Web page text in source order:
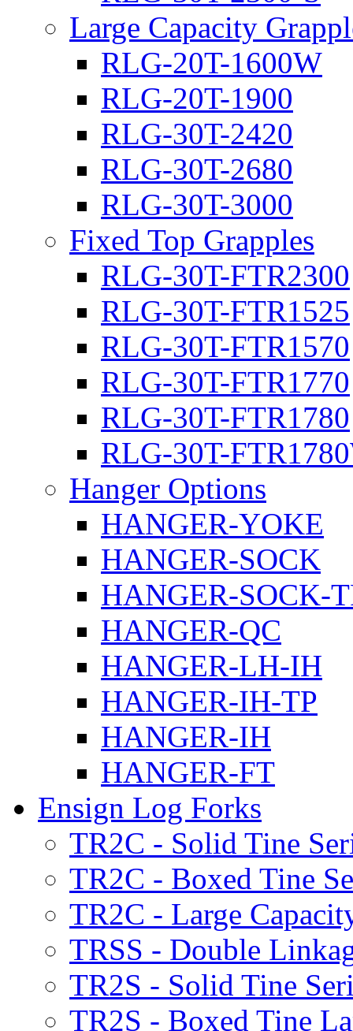
Large Capacity
RLG-20T-1600W
RLG-20T-1900
RLG-30T-2420
RLG-30T-2680
RLG-30T-3000
Fixed Top Grapples
RLG-30T-FTR2300
RLG-30T-FTR1525
RLG-30T-FTR1570
RLG-30T-FTR1770
RLG-30T-FTR1780
RLG-30T-
Hanger Options
HANGER-YOKE
HANGER-SOCK
HANGER-SOCK-
HANGER-QC
HANGER-LH-IH
HANGER-IH-TP
HANGER-IH
HANGER-FT
Ensign Log Forks
TR2C - Solid Tine
TR2C - Boxed Tine
TR2C - Large
TRSS - Double
TR2S - Solid Tine
TR2S - Boxed Tine